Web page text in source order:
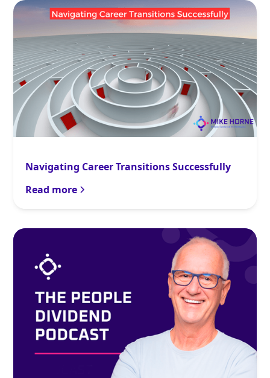
Navigating Career Transitions Successfully
Read more